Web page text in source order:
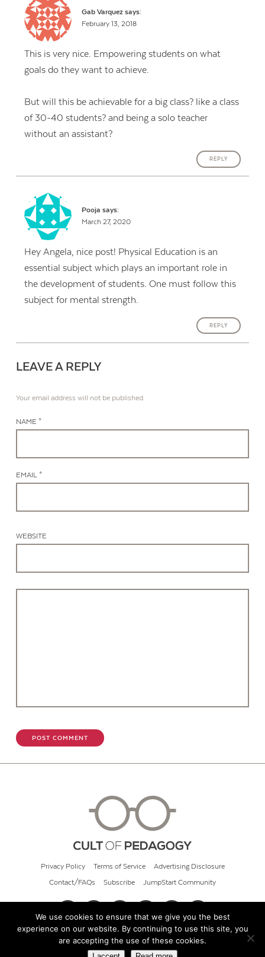
Gab Varquez says:
February 13, 2018
This is very nice. Empowering students on what
goals do they want to achieve.
But will this be achievable for a big class? like a class
of 30-40 students? and being a solo teacher
without an assistant?
REPLY
Pooja says:
March 27, 2020
Hey Angela, nice post! Physical Education is an
essential subject which plays an important role in
the development of students. One must follow this
subject for mental strength.
REPLY
LEAVE A REPLY
Your email address will not be published.
NAME *
EMAIL *
WEBSITE
Privacy Policy Terms of Service Advertising Disclosure
Contact/FAQs Subscribe JumpStart Community
© 2026 Cult of Pedagogy
We use cookies to ensure that we give you the best
experience on our website. By continuing to use this site, you
are accepting the use of these cookies.